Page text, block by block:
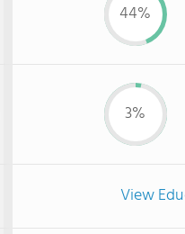
44%
3%
View